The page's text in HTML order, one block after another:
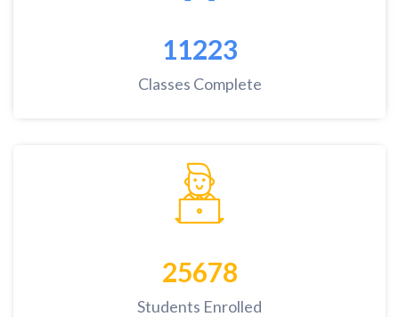
11223
Classes Complete
25678
Students Enrolled